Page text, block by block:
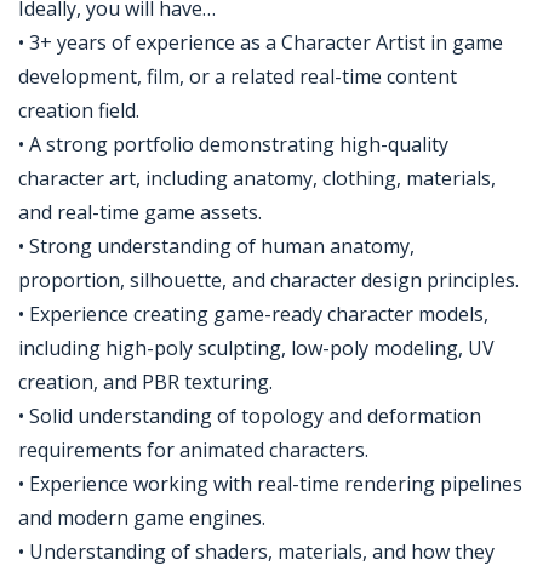
Ideally, you will have…
• 3+ years of experience as a Character Artist in game
development, film, or a related real-time content
creation field.
• A strong portfolio demonstrating high-quality
character art, including anatomy, clothing, materials,
and real-time game assets.
• Strong understanding of human anatomy,
proportion, silhouette, and character design principles.
• Experience creating game-ready character models,
including high-poly sculpting, low-poly modeling, UV
creation, and PBR texturing.
• Solid understanding of topology and deformation
requirements for animated characters.
• Experience working with real-time rendering pipelines
and modern game engines.
• Understanding of shaders, materials, and how they